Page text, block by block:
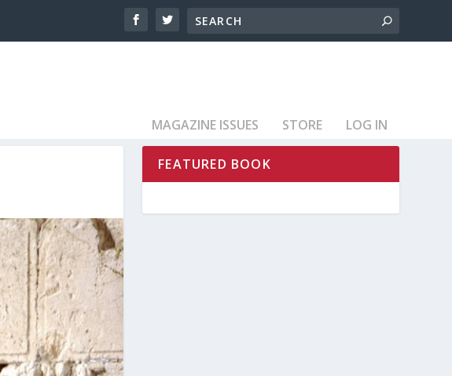
MAGAZINE ISSUES STORE LOG IN
FEATURED BOOK